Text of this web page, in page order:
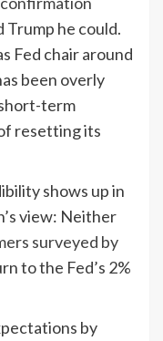
he could.
Fed chair around
been overly
term
resetting its
shows up in
view: Neither
surveyed by
to the Fed’s 2%
by